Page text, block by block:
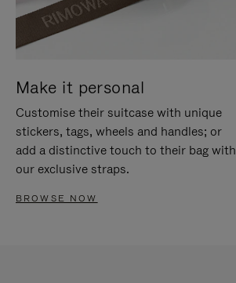
Make it personal
Customise their suitcase with unique
stickers, tags, wheels and handles; or
add a distinctive touch to their bag with
our exclusive straps.
BROWSE NOW